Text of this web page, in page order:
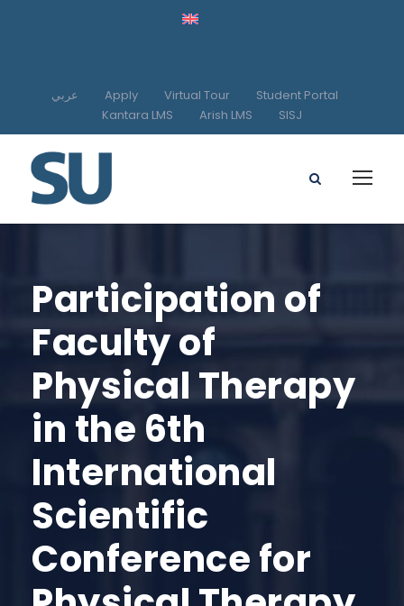
عربي Apply Virtual Tour
Student Portal
Kantara LMS
Arish LMS SISJ
Participation of
Faculty of
Physical Therapy
in the 6th
International
Scientific
Conference for